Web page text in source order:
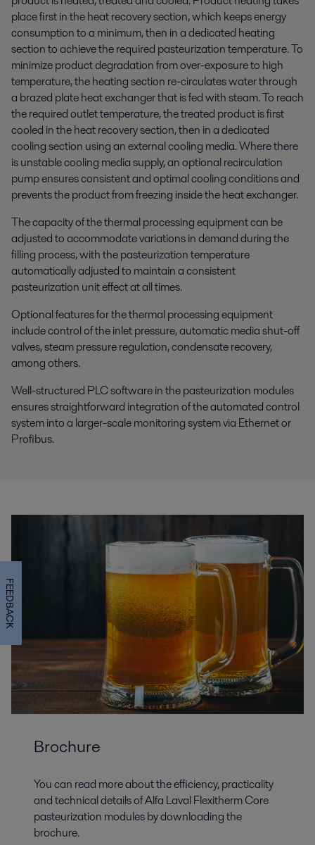
place first in the heat recovery section, which keeps energy
consumption to a minimum, then in a dedicated heating
section to achieve the required pasteurization temperature. To
minimize product degradation from over-exposure to high
temperature, the heating section re-circulates water through
a brazed plate heat exchanger that is fed with steam. To reach
the required outlet temperature, the treated product is first
cooled in the heat recovery section, then in a dedicated
cooling section using an external cooling media. Where there
is unstable cooling media supply, an optional recirculation
pump ensures consistent and optimal cooling conditions and
prevents the product from freezing inside the heat exchanger.
The capacity of the thermal processing equipment can be
adjusted to accommodate variations in demand during the
filling process, with the pasteurization temperature
automatically adjusted to maintain a consistent
pasteurization unit effect at all times.
Optional features for the thermal processing equipment
include control of the inlet pressure, automatic media shut-off
valves, steam pressure regulation, condensate recovery,
among others.
Well-structured PLC software in the pasteurization modules
ensures straightforward integration of the automated control
system into a larger-scale monitoring system via Ethernet or
Profibus.
Brochure
You can read more about the efficiency, practicality
and technical details of Alfa Laval Flexitherm Core
pasteurization modules by downloading the
brochure.
FEEDBACK